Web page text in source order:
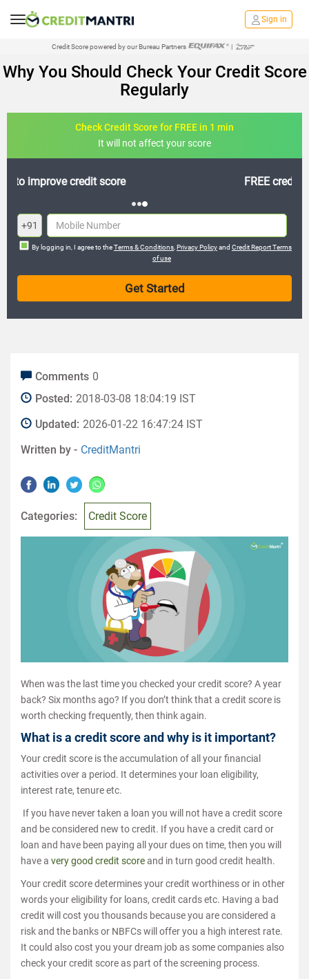
Sign in
Credit Score powered by our Bureau Partners |
Why You Should Check Your Credit Score
Regularly
Check Credit Score for FREE in 1 min
It will not affect your score
FREE credit analysis for 1 year
+91
By logging in, I agree to theTerms & Conditions Privacy Policyand Credit Report Terms
of use
Comments 0
Posted: 2018-03-08 18:04:19 IST
Updated: 2026-01-22 16:47:24 IST
Written by - CreditMantri
Categories: Credit Score
When was the last time you checked your credit score? A year
back? Six months ago? If you don’t think that a credit score is
worth checking frequently, then think again.
What is a credit score and why is it important?
Your credit score is the accumulation of all your financial
activities over a period. It determines your loan eligibility,
interest rate, tenure etc.
If you have never taken a loan you will not have a credit score
and be considered new to credit. If you have a credit card or
loan and have been paying all your dues on time, then you will
have a very good credit scoreand in turn good credit health.
Your credit score determines your credit worthiness or in other
words your eligibility for loans, credit cards etc. Having a bad
credit will cost you thousands because you are considered a
risk and the banks or NBFCs will offer you a high interest rate.
It could also cost you your dream job as some companies also
check your credit score as part of the screening process.